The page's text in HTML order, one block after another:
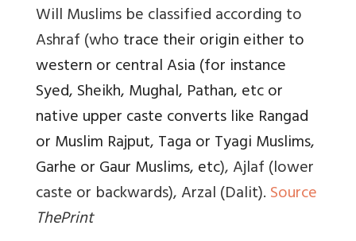
Will Muslims be classified according to
Ashraf (whotrace their origin either to
western or central Asia (for instance
Syed, Sheikh, Mughal, Pathan, etc or
native upper caste converts like Rangad
or Muslim Rajput, Taga or Tyagi Muslims,
Garhe or Gaur Muslims, etc), Ajlaf (lower
caste or backwards), Arzal (Dalit).Source
ThePrint